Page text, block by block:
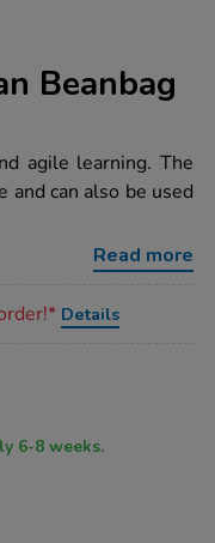
Beanbag
agile learning. The
and can also be used
Read more
Details
usually 6-8 weeks.